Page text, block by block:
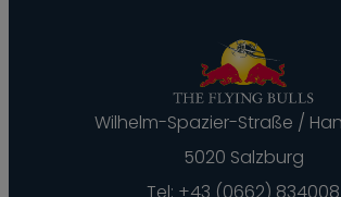
Wilhelm-Spazier-Straße /
5020 Salzburg